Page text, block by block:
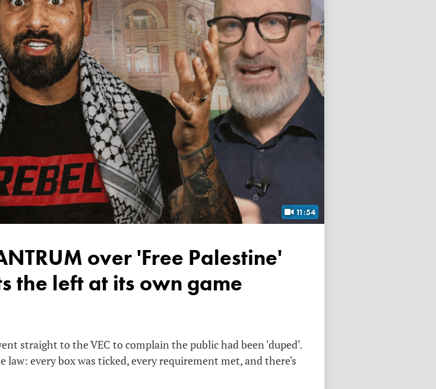
11:54
the left at its own game
straight to the VEC to complain the public had been 'duped'.
every box was ticked, every requirement met, and there's